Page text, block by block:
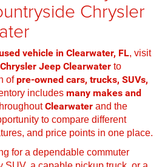
Chrysler
vehicle in Clearwater, FL, visit
Jeep Clearwater to
ofpre-owned cars, trucks, SUVs,
includes many makes and
Clearwater and the
to compare different
and price points in one place.
for a dependable commuter